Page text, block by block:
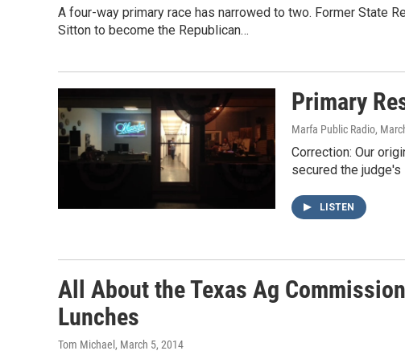
A four-way primary race has narrowed to two. Former State
Sitton to become the Republican…
Primary
Marfa Public Radio,
Correction: Our
secured the
LISTEN
All About the Texas Ag
Lunches
Tom Michael , March 5, 2014